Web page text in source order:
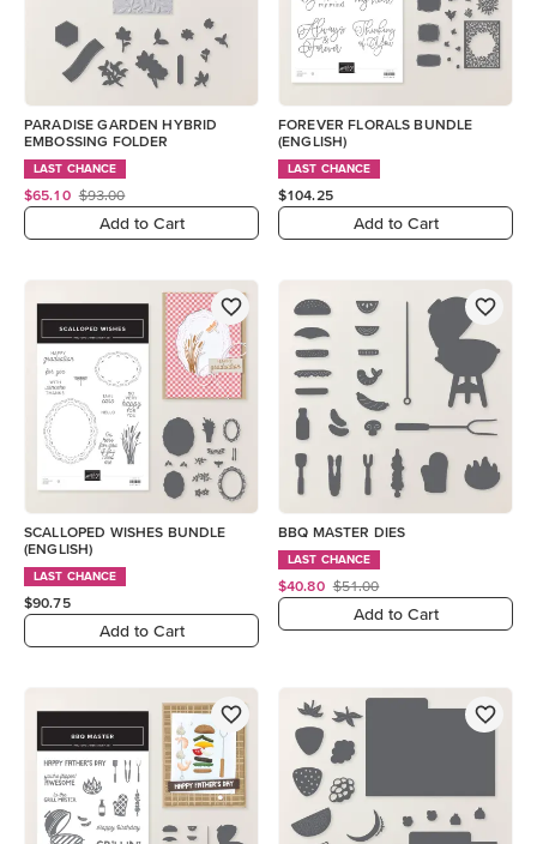
PARADISE GARDEN HYBRID
EMBOSSING FOLDER
LAST CHANCE
$65.10 $93.00
Add to Cart
FOREVER FLORALS BUNDLE
(ENGLISH)
LAST CHANCE
$104.25
Add to Cart
SCALLOPED WISHES BUNDLE
(ENGLISH)
LAST CHANCE
$90.75
Add to Cart
BBQ MASTER DIES
LAST CHANCE
$40.80 $51.00
Add to Cart